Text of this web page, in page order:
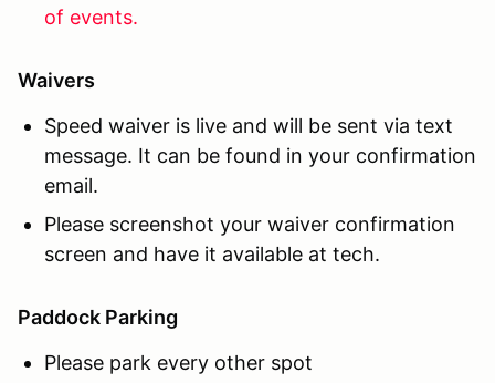
of events.
Waivers
Speed waiver is live and will be sent via text
message. It can be found in your confirmation
email.
Please screenshot your waiver confirmation
screen and have it available at tech.
Paddock Parking
Please park every other spot